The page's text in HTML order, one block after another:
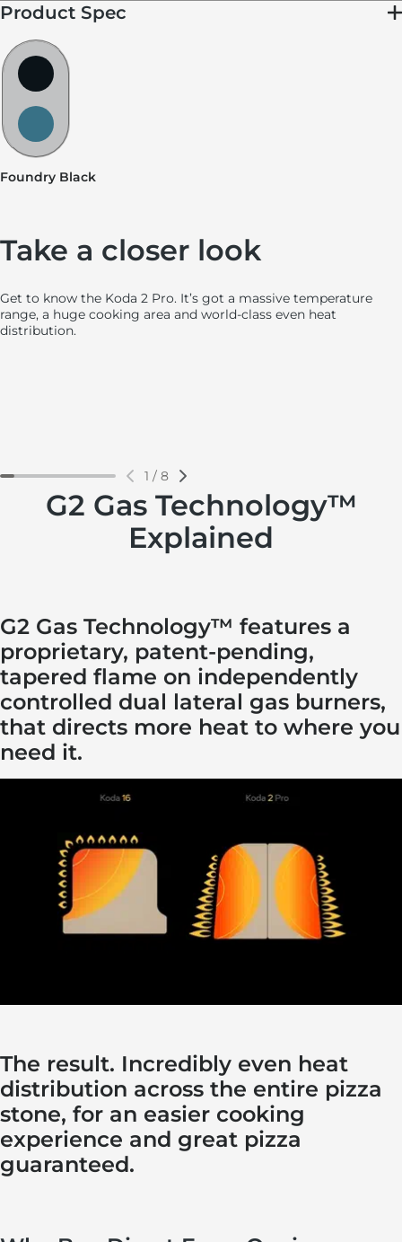
Product Spec
Hot Spot Swatches
Foundry Black
Slate Blue
Foundry Black
Take a closer look
Get to know the Koda 2 Pro. It’s got a massive temperature
range, a huge cooking area and world-class even heat
distribution.
1 / 8
G2 Gas Technology™
Explained
G2 Gas Technology™ features a
proprietary, patent-pending,
tapered flame on independently
controlled dual lateral gas burners,
that directs more heat to where you
need it.
The result. Incredibly even heat
distribution across the entire pizza
stone, for an easier cooking
experience and great pizza
guaranteed.